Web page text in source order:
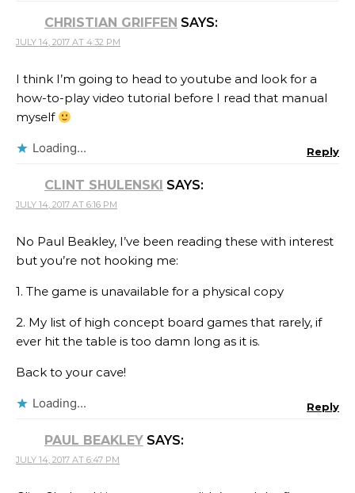
CHRISTIAN GRIFFEN SAYS:
JULY 14, 2017 AT 4:32 PM
I think I’m going to head to youtube and look for a
how-to-play video tutorial before I read that manual
myself
Loading... Reply
CLINT SHULENSKI SAYS:
JULY 14, 2017 AT 6:16 PM
No Paul Beakley, I’ve been reading these with interest
but you’re not hooking me:
1. The game is unavailable for a physical copy
2. My list of high concept board games that rarely, if
ever hit the table is too damn long as it is.
Back to your cave!
Loading... Reply
PAUL BEAKLEY SAYS:
JULY 14, 2017 AT 6:47 PM